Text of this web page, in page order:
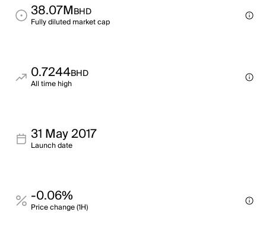
38.07MBHD
Fully diluted market cap
0.7244BHD
All time high
31 May 2017
Launch date
-0.06%
Price change (1H)